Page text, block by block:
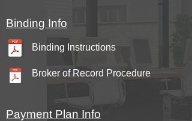
Binding Info
Binding Instructions
Broker of Record Procedure
Payment Plan Info